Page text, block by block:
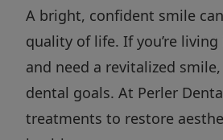
A bright, confident smile
quality of life. If you’re
and need a revitalized
dental goals. At Perler
treatments to restore